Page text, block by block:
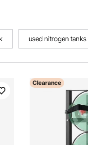
used nitrogen tanks
Clearance